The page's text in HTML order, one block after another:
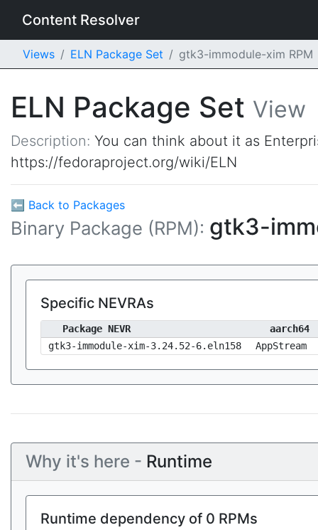
Content Resolver
Views ELN Package Set gtk3-immodule-xim RPM
ELN Package Set View
Description: You can think about it as
https://fedoraproject.org/wiki/ELN
⬅ Back to Packages
Binary Package (RPM): gtk3-
Specific NEVRAs
Package NEVR
aarch64
gtk3-immodule-xim-3.24.52-6.eln158
AppStream
Why it's here - Runtime
Runtime dependency of 0 RPMs